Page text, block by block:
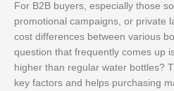
For B2B buyers, especially those
promotional campaigns, or private
cost differences between various
question that frequently comes up
higher than regular water bottles?
key factors and helps purchasing